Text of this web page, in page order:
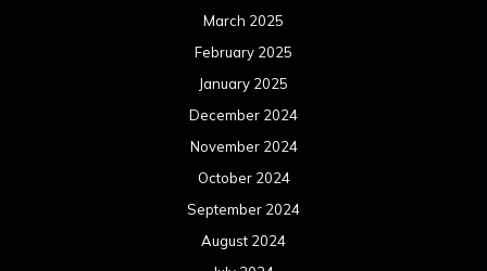
March 2025
February 2025
January 2025
December 2024
November 2024
October 2024
September 2024
August 2024